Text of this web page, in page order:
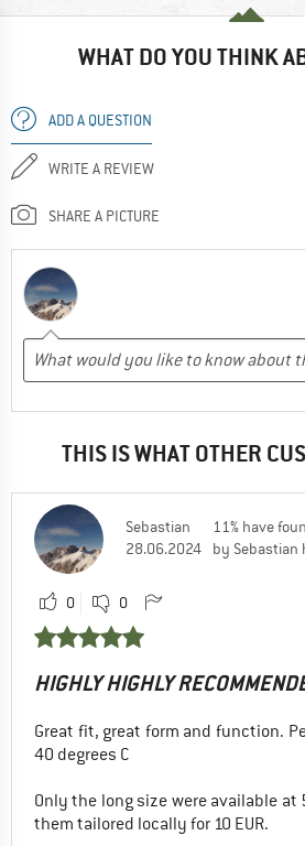
WHAT DO YOU THINK
ADD A QUESTION
WRITE A REVIEW
SHARE A PICTURE
THIS IS WHAT OTHER
Sebastian
28.06.2024
11% have
by Sebastian
0 0
HIGHLY HIGHLY
Great fit, great form and function.
40 degrees C
Only the long size were available at
them tailored locally for 10 EUR.